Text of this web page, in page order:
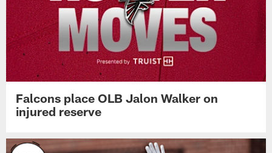
Falcons place OLB Jalon Walker on
injured reserve